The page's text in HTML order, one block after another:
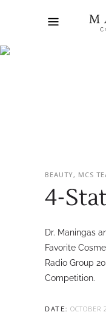
BEAUTY, MCS
4-
Dr. Maningas
Favorite
Radio Group
Competition.
DATE: OCTOBER